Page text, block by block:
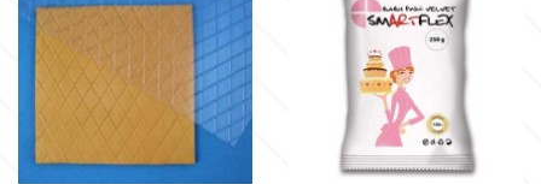
LOTP
m